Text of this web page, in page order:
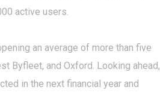
active users.
an average of more than five
Byfleet, and Oxford. Looking ahead,
in the next financial year and